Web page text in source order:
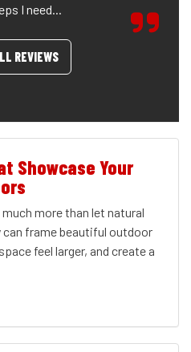
I need...
REVIEWS
Showcase Your
more than let natural
frame beautiful outdoor
feel larger, and create a